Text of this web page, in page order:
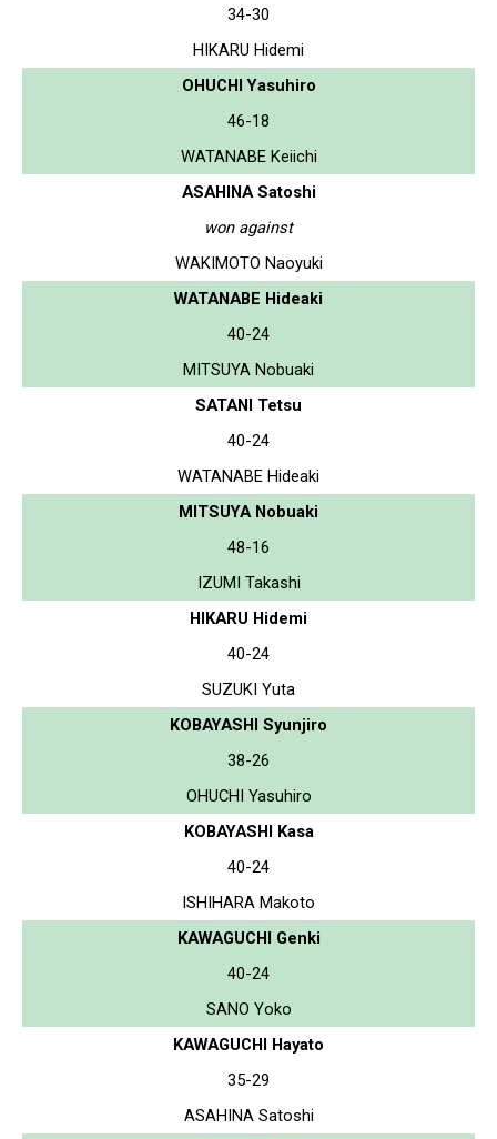
34-30
HIKARU Hidemi
OHUCHI Yasuhiro
46-18
WATANABE Keiichi
ASAHINA Satoshi
won against
WAKIMOTO Naoyuki
WATANABE Hideaki
40-24
MITSUYA Nobuaki
SATANI Tetsu
40-24
WATANABE Hideaki
MITSUYA Nobuaki
48-16
IZUMI Takashi
HIKARU Hidemi
40-24
SUZUKI Yuta
KOBAYASHI Syunjiro
38-26
OHUCHI Yasuhiro
KOBAYASHI Kasa
40-24
ISHIHARA Makoto
KAWAGUCHI Genki
40-24
SANO Yoko
KAWAGUCHI Hayato
35-29
ASAHINA Satoshi